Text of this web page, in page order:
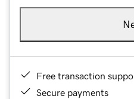
Free transaction
Secure payments